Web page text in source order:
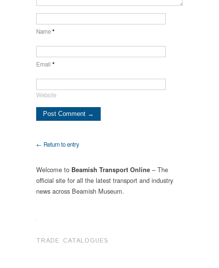
Name*
Email *
Website
← Return to entry
Welcome to Beamish Transport Online – The
official site for all the latest transport and industry
news across Beamish Museum.
.
TRADE CATALOGUES